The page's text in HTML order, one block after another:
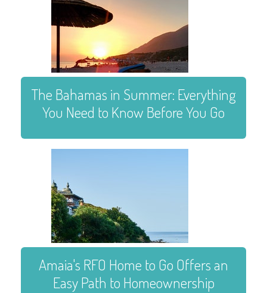
The Bahamas in Summer: Everything
You Need to Know Before You Go
Amaia's RFO Home to Go Offers an
Easy Path to Homeownership